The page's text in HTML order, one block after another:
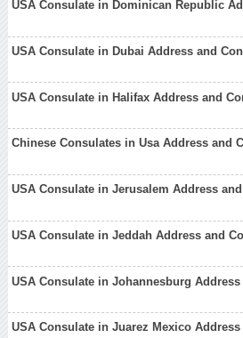
USA Consulate in Dominican Republic
USA Consulate in Dubai Address and
USA Consulate in Halifax Address and
Chinese Consulates in Usa Address and
USA Consulate in Jerusalem Address
USA Consulate in Jeddah Address and
USA Consulate in Johannesburg
USA Consulate in Juarez Mexico